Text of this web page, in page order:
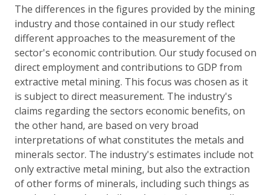
The differences in the figures provided by the mining
industry and those contained in our study reflect
different approaches to the measurement of the
sector's economic contribution. Our study focused on
direct employment and contributions to GDP from
extractive metal mining. This focus was chosen as it
is subject to direct measurement. The industry's
claims regarding the sectors economic benefits, on
the other hand, are based on very broad
interpretations of what constitutes the metals and
minerals sector. The industry's estimates include not
only extractive metal mining, but also the extraction
of other forms of minerals, including such things as